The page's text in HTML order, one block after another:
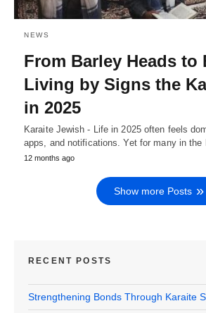
NEWS
From Barley Heads to
Living by Signs the
in 2025
Karaite Jewish - Life in 2025 often feels
apps, and notifications. Yet for many in the
12 months ago
Show more Posts
RECENT POSTS
Strengthening Bonds Through Karaite